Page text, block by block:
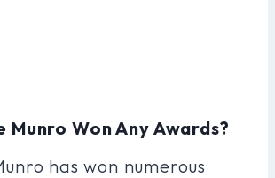
Munro Won Any Awards?
has won numerous